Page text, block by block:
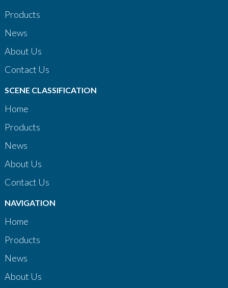
Products
News
About Us
Contact Us
SCENE CLASSIFICATION
Home
Products
News
About Us
Contact Us
NAVIGATION
Home
Products
News
About Us